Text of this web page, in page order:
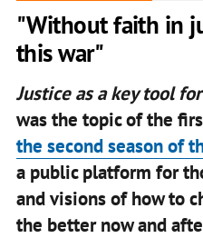
"Without faith in
this war"
Justice as a key tool
was the topic of the
the second season of
a public platform for
and visions of how to
the better now and